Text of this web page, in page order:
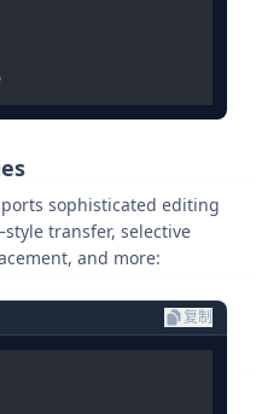
sophisticated editing
transfer, selective
and more:
复制